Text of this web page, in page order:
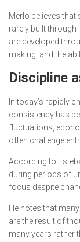
Merlo believes
rarely built
are developed
making, and the
Discipline
In today’s rapidly
consistency has
fluctuations,
often challenge
According to
during periods of
focus despite
He notes that
are the result of
many years rather